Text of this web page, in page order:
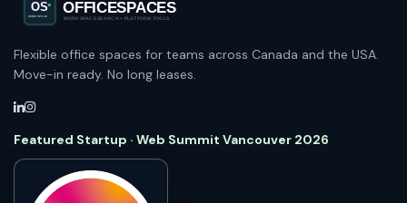
Flexible office spaces for teams across Canada and the USA.
Move-in ready. No long leases.
Featured Startup · Web Summit Vancouver 2026